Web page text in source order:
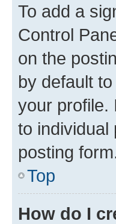
To add a
Control
on the
by default
your profile.
to individual
posting
Top
How do I